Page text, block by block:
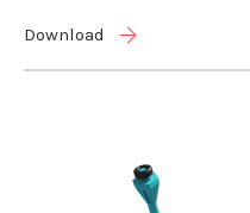
Download